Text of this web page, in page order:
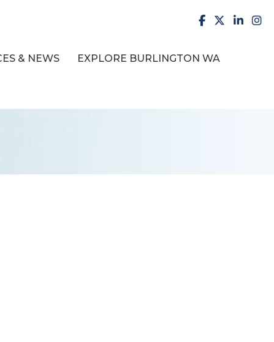
facebook
X
& NEWS EXPLORE BURLINGTON WA